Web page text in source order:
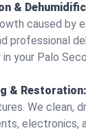
&
caused by
professional
your Palo
& Restoration:
We clean,
electronics,